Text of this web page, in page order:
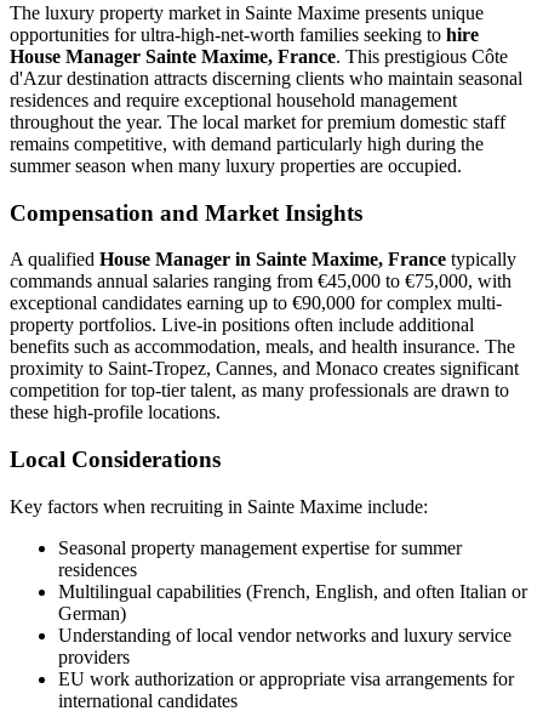
The luxury property market in Sainte Maxime presents unique
opportunities for ultra-high-net-worth families seeking to hire
House Manager Sainte Maxime, France. This prestigious Côte
d'Azur destination attracts discerning clients who maintain seasonal
residences and require exceptional household management
throughout the year. The local market for premium domestic staff
remains competitive, with demand particularly high during the
summer season when many luxury properties are occupied.
Compensation and Market Insights
A qualified House Manager in Sainte Maxime, France typically
commands annual salaries ranging from €45,000 to €75,000, with
exceptional candidates earning up to €90,000 for complex multi-
property portfolios. Live-in positions often include additional
benefits such as accommodation, meals, and health insurance. The
proximity to Saint-Tropez, Cannes, and Monaco creates significant
competition for top-tier talent, as many professionals are drawn to
these high-profile locations.
Local Considerations
Key factors when recruiting in Sainte Maxime include:
Seasonal property management expertise for summer
residences
Multilingual capabilities (French, English, and often Italian or
German)
Understanding of local vendor networks and luxury service
providers
EU work authorization or appropriate visa arrangements for
international candidates